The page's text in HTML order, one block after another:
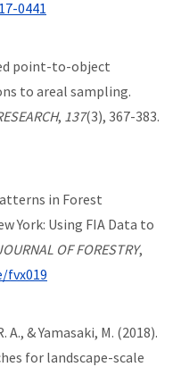
0441
point-to-object
to areal sampling.
, 137(3), 367-383.
in Forest
York: Using FIA Data to
OF FORESTRY,
fvx019
A., & Yamasaki, M. (2018).
for landscape-scale